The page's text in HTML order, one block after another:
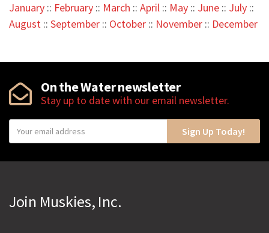
January :: February :: March :: April :: May :: June :: July ::
August :: September :: October :: November :: December
On the Water newsletter
Stay up to date with our email newsletter.
o
u
m
Sign Up Today!
Join Muskies, Inc.